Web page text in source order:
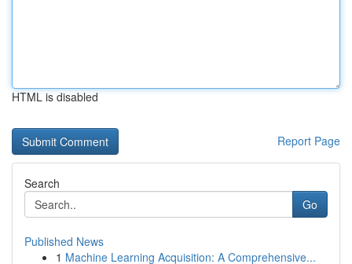
HTML is disabled
Report Page
Search
Go
Published News
1 Machine Learning Acquisition: A Comprehensive...